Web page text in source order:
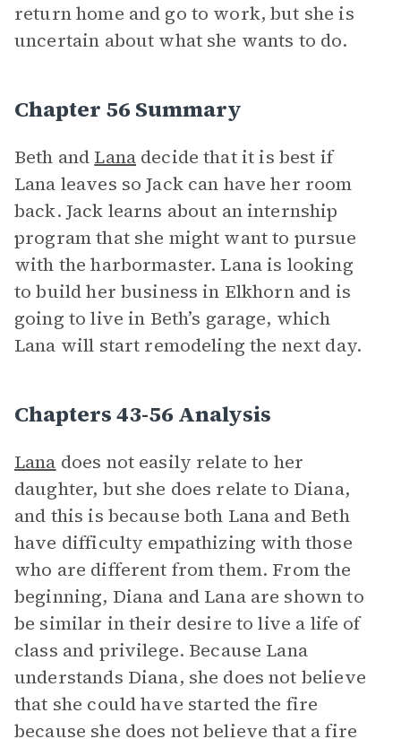
return home and go to work, but she is
uncertain about what she wants to do.
Chapter 56 Summary
Beth and Lanadecide that it is best if
Lana leaves so Jack can have her room
back. Jack learns about an internship
program that she might want to pursue
with the harbormaster. Lana is looking
to build her business in Elkhorn and is
going to live in Beth’s garage, which
Lana will start remodeling the next day.
Chapters 43-56 Analysis
Lana does not easily relate to her
daughter, but she does relate to Diana,
and this is because both Lana and Beth
have difficulty empathizing with those
who are different from them. From the
beginning, Diana and Lana are shown to
be similar in their desire to live a life of
class and privilege. Because Lana
understands Diana, she does not believe
that she could have started the fire
because she does not believe that a fire